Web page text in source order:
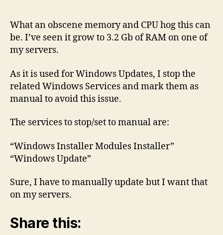
Memory
and
CPU
What an obscene memory and CPU hog this can
be. I’ve seen it grow to 3.2 Gb of RAM on one of
my servers.
As it is used for Windows Updates, I stop the
related Windows Services and mark them as
manual to avoid this issue.
The services to stop/set to manual are:
“Windows Installer Modules Installer”
“Windows Update”
Sure, I have to manually update but I want that
on my servers.
Share this: